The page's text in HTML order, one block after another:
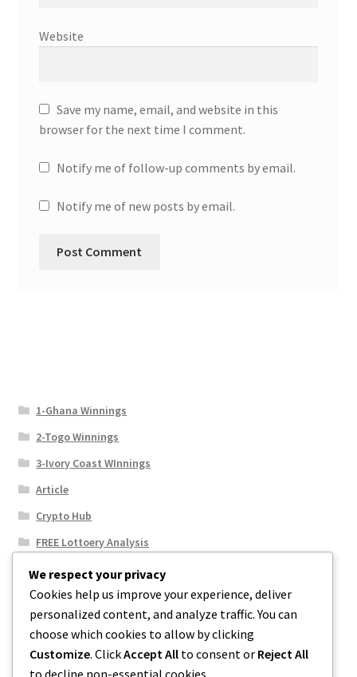
Website
Save my name, email, and website in this
browser for the next time I comment.
Notify me of follow-up comments by email.
Notify me of new posts by email.
1-Ghana Winnings
2-Togo Winnings
3-Ivory Coast WInnings
Article
Crypto Hub
FREE Lottoery Analysis
Our Winning Records
Results
Sport News
Uncategorized
We respect your privacy
Cookies help us improve your experience, deliver
personalized content, and analyze traffic. You can
choose which cookies to allow by clicking
Customize. ClickAccept All to consent or Reject All